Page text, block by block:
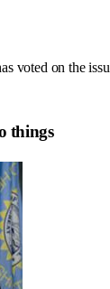
voted on the
things